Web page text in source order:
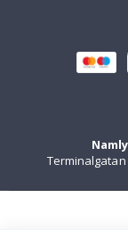
Terminalgatan